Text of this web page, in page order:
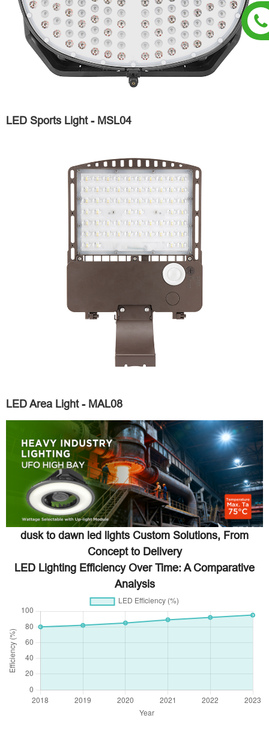
LED Sports Light - MSL04
LED Area Light - MAL08
dusk to dawn led lights Custom Solutions, From
Concept to Delivery
LED Lighting Efficiency Over Time: A Comparative
Analysis